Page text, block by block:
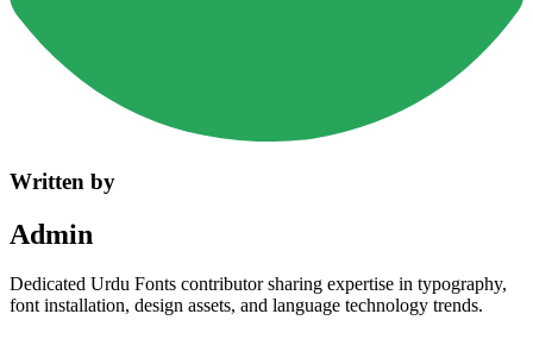
Written by
Admin
Dedicated Urdu Fonts contributor sharing expertise in typography,
font installation, design assets, and language technology trends.